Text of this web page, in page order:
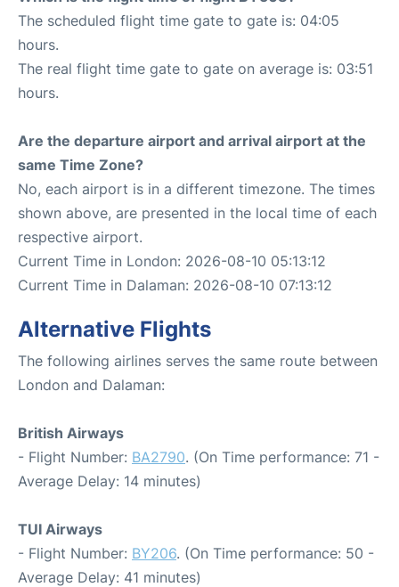
The scheduled flight time gate to gate is: 04:05
hours.
The real flight time gate to gate on average is: 03:51
hours.
Are the departure airport and arrival airport at the
same Time Zone?
No, each airport is in a different timezone. The times
shown above, are presented in the local time of each
respective airport.
Current Time in London: 2026-08-10 05:13:12
Current Time in Dalaman: 2026-08-10 07:13:12
Alternative Flights
The following airlines serves the same route between
London and Dalaman:
British Airways
- Flight Number: BA2790. (On Time performance: 71 -
Average Delay: 14 minutes)
TUI Airways
- Flight Number: BY206. (On Time performance: 50 -
Average Delay: 41 minutes)